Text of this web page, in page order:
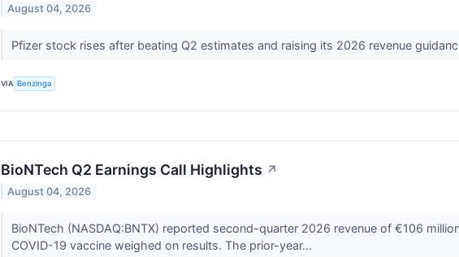
August 04, 2026
Pfizer stock rises after beating Q2 estimates and raising its 2026 revenue
VIA Benzinga
BioNTech Q2 Earnings Call Highlights ↗
August 04, 2026
BioNTech (NASDAQ:BNTX) reported second-quarter 2026 revenue of €106
COVID-19 vaccine weighed on results. The prior-year...